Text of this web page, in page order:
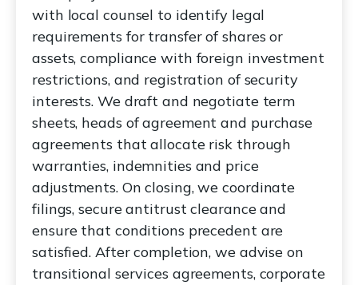
with local counsel to identify legal
requirements for transfer of shares or
assets, compliance with foreign investment
restrictions, and registration of security
interests. We draft and negotiate term
sheets, heads of agreement and purchase
agreements that allocate risk through
warranties, indemnities and price
adjustments. On closing, we coordinate
filings, secure antitrust clearance and
ensure that conditions precedent are
satisfied. After completion, we advise on
transitional services agreements, corporate